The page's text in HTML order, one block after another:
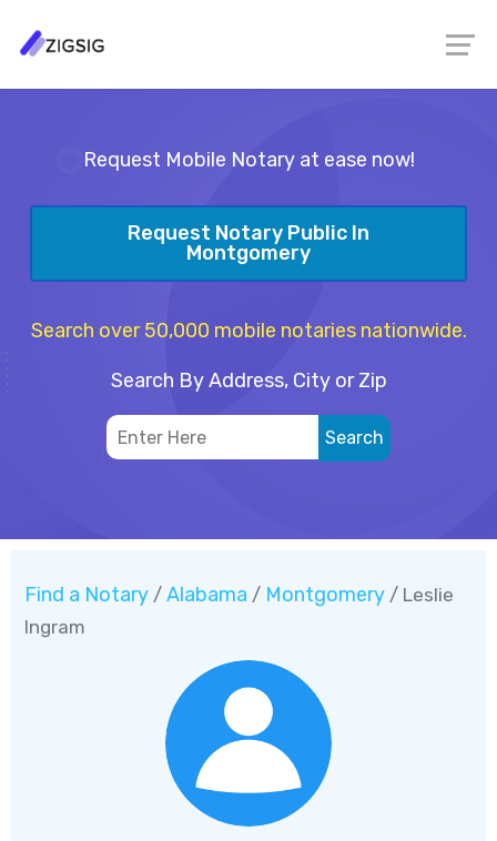
Request Mobile Notary at ease now!
Request Notary Public In
Montgomery
Search over 50,000 mobile notaries nationwide.
Search By Address, City or Zip
Find a Notary / Alabama / Montgomery / Leslie
Ingram